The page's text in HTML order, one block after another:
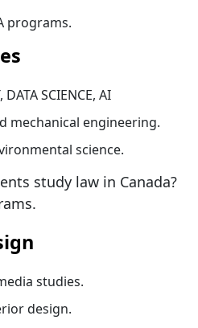
programs.
SCIENCE, AI
mechanical engineering.
science.
study law in Canada?
studies.
design.